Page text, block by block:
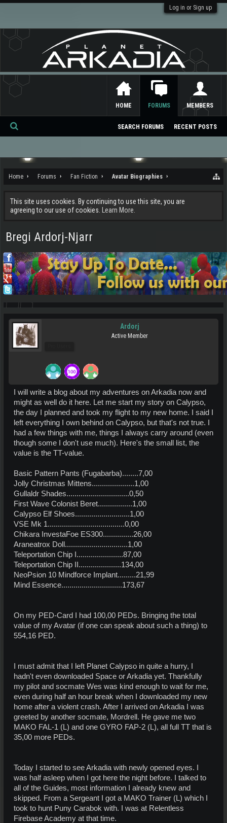
Log in or Sign up
Home Forums Fan Fiction Avatar Biographies
This site uses cookies. By continuing to use this site, you are
agreeing to our use of cookies.
Learn More.
Bregi Ardorj-Njarr
Ardorj
Active Member
I will write a blog about my adventures on Arkadia now and
might as well do it here. Let me start my story on Calypso,
the day I planned and took my flight to my new home. I said I
left everything I own behind on Calypso, but that's not true. I
had a few things with me, things I always carry around (even
though some I don't use much). Here's the small list, the
value is the TT-value.
Basic Pattern Pants (Fugabarba)........7,00
Jolly Christmas Mittens.....................1,00
Gullaldr Shades...............................0,50
First Wave Colonist Beret.................1,00
Calypso Elf Shoes...........................1,00
VSE Mk 1......................................0,00
Chikara InvestaFoe ES300...............26,00
Araneatrox Doll...............................1,00
Teleportation Chip I.......................87,00
Teleportation Chip II.....................134,00
NeoPsion 10 Mindforce Implant.........21,99
Mind Essence..............................173,67
On my PED-Card I had 100,00 PEDs. Bringing the total
value of my Avatar (if one can speak about such a thing) to
554,16 PED.
I must admit that I left Planet Calypso in quite a hurry, I
hadn't even downloaded Space or Arkadia yet. Thankfully
my pilot and socmate Wes was kind enough to wait for me,
even during half an hour break when I downloaded my new
home after a violent crash. After I arrived on Arkadia I was
greeted by another socmate, Mordrell. He gave me two
MAKO FAL-1 (L) and one GYRO FAP-2 (L), all full TT that is
35,00 more PEDs.
Today I started to see Arkadia with newly opened eyes. I
was half asleep when I got here the night before. I talked to
all of the Guides, most information I already knew and
skipped. From a Sergeant I got a MAKO Trainer (L) which I
took to hunt Puny Carabok with. I was at Relentless
Firebase Academy at that time.
HOME FORUMS
SEARCH FORUMS RECENT POSTS
MEMBERS
Se
ch